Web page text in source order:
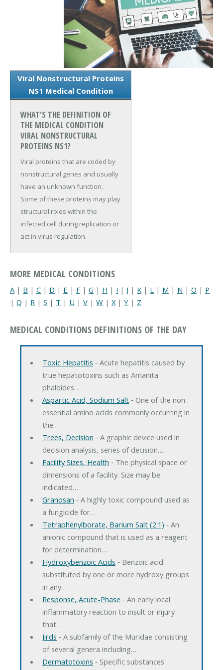
Viral Nonstructural Proteins
NS1 Medical Condition
WHAT'S THE DEFINITION OF
THE MEDICAL CONDITION
VIRAL NONSTRUCTURAL
PROTEINS NS1?
Viral proteins that are coded by
nonstructural genes and usually
have an unknown function.
Some of these proteins may play
structural roles within the
infected cell during replication or
act in virus regulation.
MORE MEDICAL CONDITIONS
A | B | C | D | E | F | G | H | I | J | K | L | M | N | O | P
| Q | R | S | T | U | V | W | X| Y | Z
MEDICAL CONDITIONS DEFINITIONS OF THE DAY
Toxic Hepatitis ‐ Acute hepatitis caused by
true hepatotoxins such as Amanita
phaloides…
Aspartic Acid, Sodium Salt‐ One of the non-
essential amino acids commonly occurring in
the…
Trees, Decision ‐ A graphic device used in
decision analysis, series of decision…
Facility Sizes, Health ‐ The physical space or
dimensions of a facility. Size may be
indicated…
Granosan ‐ A highly toxic compound used as
a fungicide for…
Tetraphenylborate, Barium Salt (2:1) ‐ An
anionic compound that is used as a reagent
for determination…
Hydroxybenzoic Acids ‐ Benzoic acid
substituted by one or more hydroxy groups
in any…
Response, Acute-Phase ‐ An early local
inflammatory reaction to insult or injury
that…
Jirds ‐ A subfamily of the Muridae consisting
of several genera including…
Dermatotoxins ‐ Specific substances